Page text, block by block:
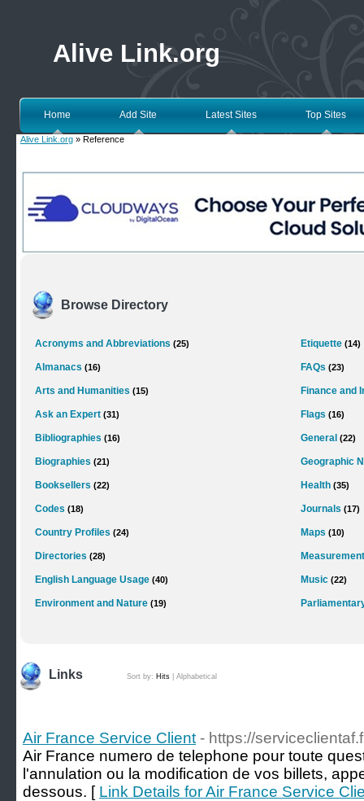
Alive Link.org
Home Add Site Latest Sites Top Sites
Alive Link.org » Reference
Browse Directory
Acronyms and Abbreviations (25)
Almanacs (16)
Arts and Humanities (15)
Ask an Expert (31)
Bibliographies (16)
Biographies (21)
Booksellers (22)
Codes (18)
Country Profiles (24)
Directories (28)
English Language Usage (40)
Environment and Nature (19)
Etiquette (14)
FAQs (23)
Finance and
Flags (16)
General (22)
Geographic
Health (35)
Journals (17)
Maps (10)
Music (22)
Links Sort by: Hits Alphabetical
Air France Service Client - https://
Air France numero de telephone pour toute
l'annulation ou la modification de vos billets,
dessous. [ Link Details for Air France Service